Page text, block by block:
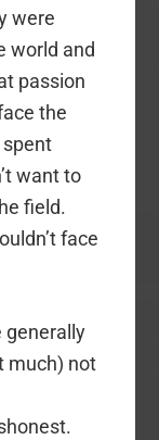
were
world and
passion
the
want to
field.
face
generally
much) not